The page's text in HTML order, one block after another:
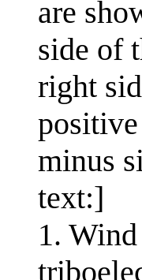
are
side of
right
minus
text:]
1.